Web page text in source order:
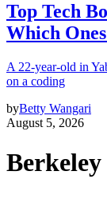
Top Tech
Which
A 22-year-old in
on a coding
byBetty Wangari
August 5, 2026